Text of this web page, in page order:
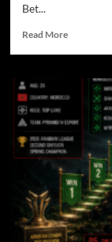
Bet...
Read More